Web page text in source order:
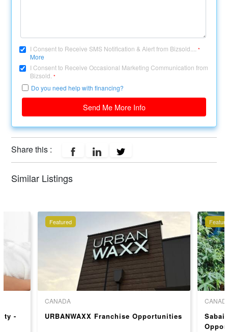
I Consent to Receive SMS Notification & Alert from Bizsold....*
More
I Consent to Receive Occasional Marketing Communication from
Bizsold.*
Do you need help with financing?
Send Me More Info
Share this :
Similar Listings
-
Featured
CANADA
URBANWAXX Franchise Opportunities
Sabai